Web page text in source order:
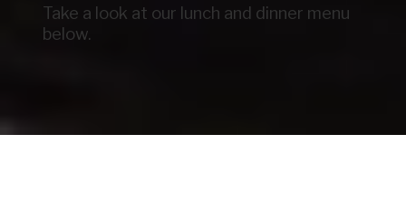
Take a look at our lunch and dinner menu
below.